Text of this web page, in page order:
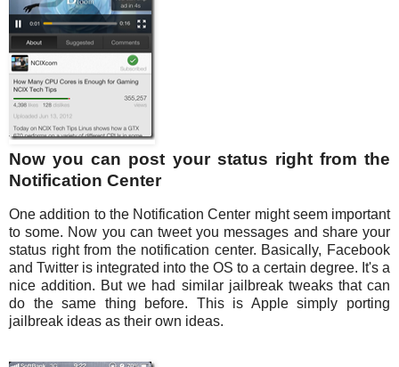
Now you can post your status right from the
Notification Center
One addition to the Notification Center might seem important
to some. Now you can tweet you messages and share your
status right from the notification center. Basically, Facebook
and Twitter is integrated into the OS to a certain degree. It's a
nice addition. But we had similar jailbreak tweaks that can
do the same thing before. This is Apple simply porting
jailbreak ideas as their own ideas.